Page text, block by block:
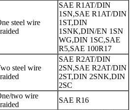
steel wire
SAE R1AT/DIN
1SN,SAE R1AT/DIN
1ST,DIN
1SNK,DIN/EN 1SN
WG,DIN 1SC,SAE
R5,SAE 100R17
steel wire
SAE R2AT/DIN
2SN,SAE R2AT/DIN
2ST,DIN 2SNK,DIN
2SC
two wire
SAE R16